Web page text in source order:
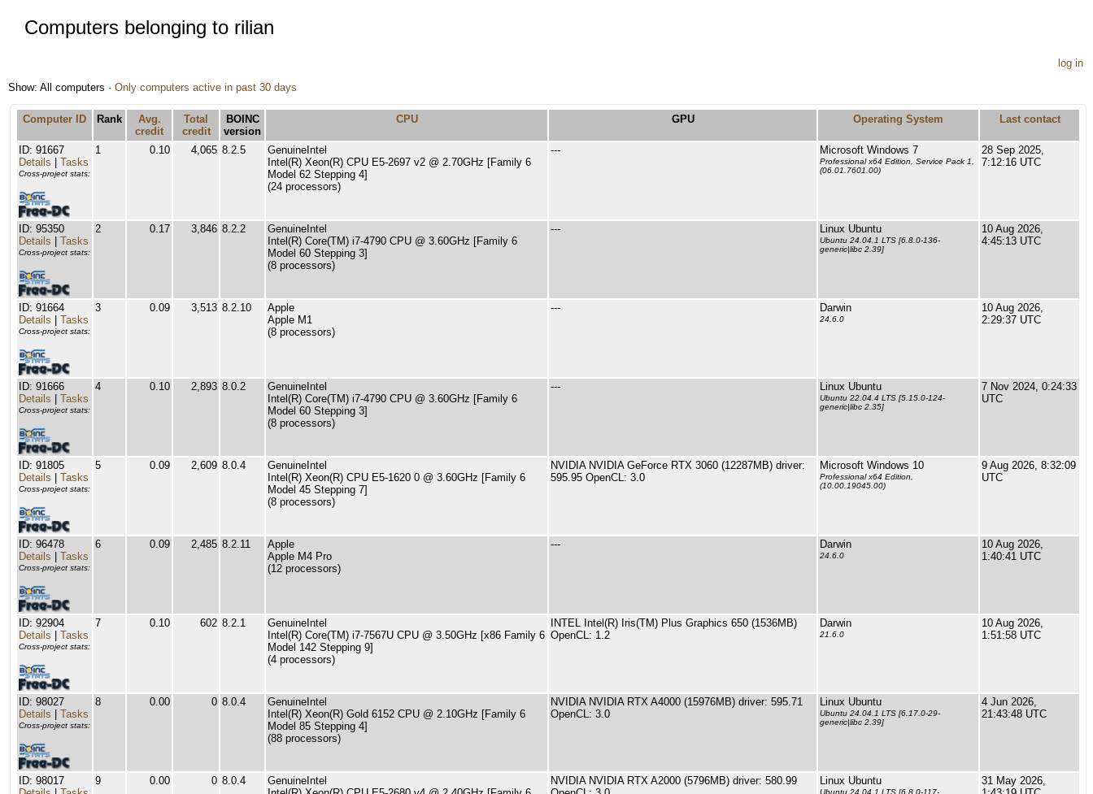
Computers belonging to rilian
log in
Show: All computers · Only computers active in past 30 days
Computer ID Rank
Avg.
credit
Total
credit
BOINC
version
CPU GPU Operating System Last contact
ID: 91667
Details
Tasks
Cross-project stats:
1 0.10 4,065 8.2.5
GenuineIntel
Intel(R) Xeon(R) CPU E5-2697 v2 @ 2.70GHz [Family 6
Model 62 Stepping 4]
(24 processors)
--- Microsoft Windows 7
Professional x64 Edition, Service Pack 1,
(06.01.7601.00)
28 Sep 2025,
7:12:16 UTC
ID: 95350
Details
Tasks
Cross-project stats:
2 0.17 3,846 8.2.2
GenuineIntel
Intel(R) Core(TM) i7-4790 CPU @ 3.60GHz [Family 6
Model 60 Stepping 3]
(8 processors)
--- Linux Ubuntu
Ubuntu 24.04.1 LTS [6.8.0-136-
generic|libc 2.39]
10 Aug 2026,
4:45:13 UTC
ID: 91664
Details
Tasks
Cross-project stats:
3 0.09 3,513 8.2.10
Apple
Apple M1
(8 processors)
--- Darwin
24.6.0
10 Aug 2026,
2:29:37 UTC
ID: 91666
Details
Tasks
Cross-project stats:
4 0.10 2,893 8.0.2
GenuineIntel
Intel(R) Core(TM) i7-4790 CPU @ 3.60GHz [Family 6
Model 60 Stepping 3]
(8 processors)
--- Linux Ubuntu
Ubuntu 22.04.4 LTS [5.15.0-124-
generic|libc 2.35]
7 Nov 2024, 0:24:33
UTC
ID: 91805
Details
Tasks
Cross-project stats:
5 0.09 2,609 8.0.4
GenuineIntel
Intel(R) Xeon(R) CPU E5-1620 0 @ 3.60GHz [Family 6
Model 45 Stepping 7]
(8 processors)
NVIDIA NVIDIA GeForce RTX 3060 (12287MB) driver:
595.95 OpenCL: 3.0
Microsoft Windows 10
Professional x64 Edition,
(10.00.19045.00)
9 Aug 2026, 8:32:09
UTC
ID: 96478
Details
Tasks
Cross-project stats:
6 0.09 2,485 8.2.11
Apple
Apple M4 Pro
(12 processors)
--- Darwin
24.6.0
10 Aug 2026,
1:40:41 UTC
ID: 92904
Details
Tasks
Cross-project stats:
7 0.10 602 8.2.1
GenuineIntel
Intel(R) Core(TM) i7-7567U CPU @ 3.50GHz [x86 Family 6
Model 142 Stepping 9]
(4 processors)
INTEL Intel(R) Iris(TM) Plus Graphics 650 (1536MB)
OpenCL: 1.2
Darwin
21.6.0
10 Aug 2026,
1:51:58 UTC
ID: 98027
Details
Tasks
Cross-project stats:
8 0.00 0 8.0.4
GenuineIntel
Intel(R) Xeon(R) Gold 6152 CPU @ 2.10GHz [Family 6
Model 85 Stepping 4]
(88 processors)
NVIDIA NVIDIA RTX A4000 (15976MB) driver: 595.71
OpenCL: 3.0
Linux Ubuntu
Ubuntu 24.04.1 LTS [6.17.0-29-
generic|libc 2.39]
4 Jun 2026,
21:43:48 UTC
ID: 98017
9 0.00 0 8.0.4
GenuineIntel
NVIDIA NVIDIA RTX A2000 (5796MB) driver: 580.99
Linux Ubuntu
Ubuntu 24.04.1 LTS [6.8.0-117-
31 May 2026,